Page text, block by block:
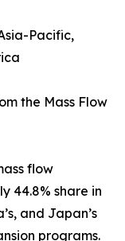
Pacific,
the Mass Flow
flow
44.8% share in
and Japan’s
programs.